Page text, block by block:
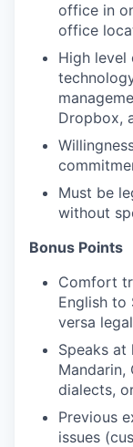
office in
office
High level
Dropbox,
Must be
without
Bonus Points
Comfort
English to
versa
Speaks at
Mandarin,
dialects,
Previous
issues